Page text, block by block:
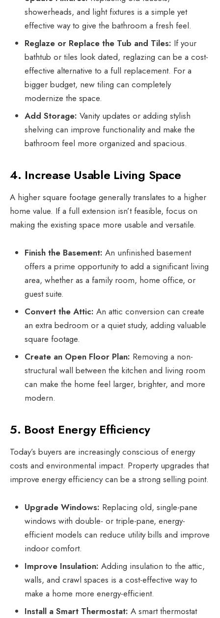
showerheads, and light fixtures is a simple yet
effective way to give the bathroom a fresh feel.
Reglaze or Replace the Tub and Tiles: If your
bathtub or tiles look dated, reglazing can be a cost-
effective alternative to a full replacement. For a
bigger budget, new tiling can completely
modernize the space.
Add Storage: Vanity updates or adding stylish
shelving can improve functionality and make the
bathroom feel more organized and spacious.
4. Increase Usable Living Space
A higher square footage generally translates to a higher
home value. If a full extension isn’t feasible, focus on
making the existing space more usable and versatile.
Finish the Basement: An unfinished basement
offers a prime opportunity to add a significant living
area, whether as a family room, home office, or
guest suite.
Convert the Attic: An attic conversion can create
an extra bedroom or a quiet study, adding valuable
square footage.
Create an Open Floor Plan: Removing a non-
structural wall between the kitchen and living room
can make the home feel larger, brighter, and more
modern.
5. Boost Energy Efficiency
Today’s buyers are increasingly conscious of energy
costs and environmental impact. Property upgrades that
improve energy efficiency can be a strong selling point.
Upgrade Windows: Replacing old, single-pane
windows with double- or triple-pane, energy-
efficient models can reduce utility bills and improve
indoor comfort.
Improve Insulation: Adding insulation to the attic,
walls, and crawl spaces is a cost-effective way to
make a home more energy-efficient.
Install a Smart Thermostat: A smart thermostat